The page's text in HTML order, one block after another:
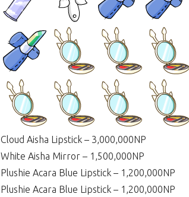
Cloud Aisha Lipstick – 3,000,000NP
White Aisha Mirror – 1,500,000NP
Plushie Acara Blue Lipstick – 1,200,000NP
Plushie Acara Blue Lipstick – 1,200,000NP